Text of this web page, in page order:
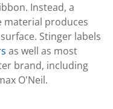
Instead, a
material produces
Stinger labels
as well as most
brand, including
O'Neil.